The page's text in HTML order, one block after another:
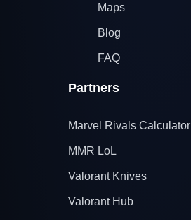
Maps
Blog
FAQ
Partners
Marvel Rivals Calculator
MMR LoL
Valorant Knives
Valorant Hub